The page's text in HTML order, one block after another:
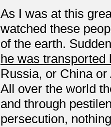
As I was at this
watched these
of the earth.
he was transported
Russia, or China
All over the world
and through
persecution,